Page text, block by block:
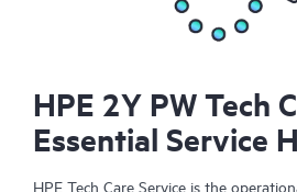
HPE 2Y PW Tech
Essential Service
HPE Tech Care Service is the